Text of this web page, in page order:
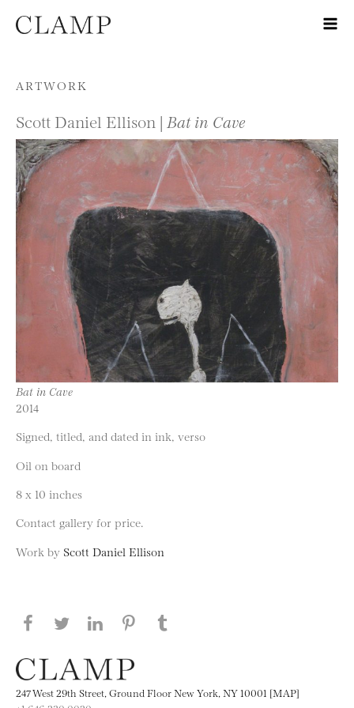
Skip to content
ARTWORK
Scott Daniel Ellison | Bat in Cave
Bat in Cave
2014
Signed, titled, and dated in ink, verso
Oil on board
8 x 10 inches
Contact gallery for price.
Work by Scott Daniel Ellison
Share this page on Facebook
Share this page on Twitter
Share this page on LinkedIN
Share this page on Pinterest
247 West 29th Street, Ground Floor New York, NY 10001 [MAP]